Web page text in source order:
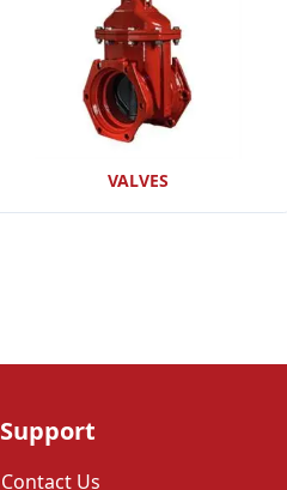
VALVES
Support
Contact Us